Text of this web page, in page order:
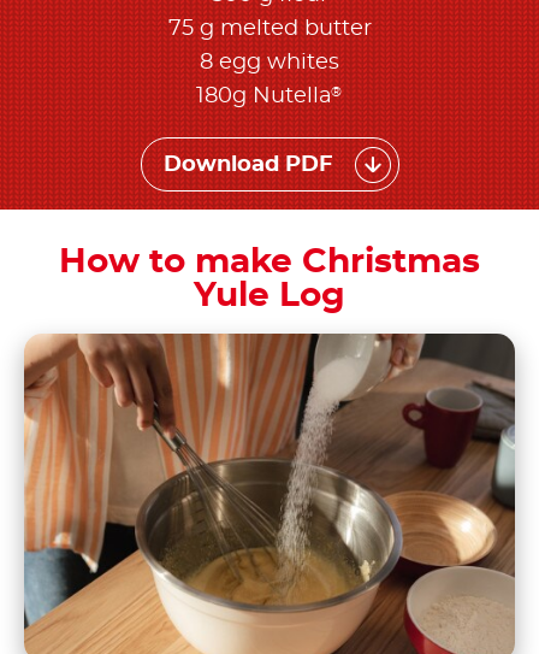
75 g melted butter
8 egg whites
180g Nutella®
Download PDF
How to make Christmas
Yule Log